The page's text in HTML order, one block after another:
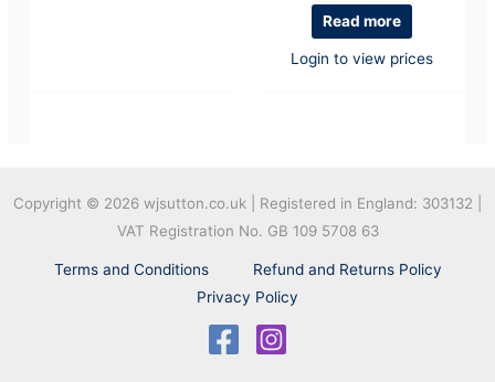
Read more
Login to view prices
Copyright © 2026 wjsutton.co.uk | Registered in England: 303132 |
VAT Registration No. GB 109 5708 63
Terms and Conditions
Refund and Returns Policy
Privacy Policy